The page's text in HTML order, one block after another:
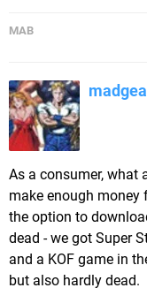
MAB
As a consumer, what
make enough
the option to
dead - we got Super
and a KOF game in
but also hardly dead.